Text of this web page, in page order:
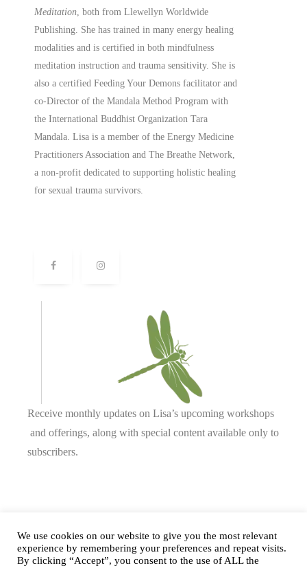
Meditation , both from Llewellyn Worldwide
Publishing. She has trained in many energy healing
modalities and is certified in both mindfulness
meditation instruction and trauma sensitivity. She is
also a certified Feeding Your Demons facilitator and
co-Director of the Mandala Method Program with
the International Buddhist Organization Tara
Mandala. Lisa is a member of the Energy Medicine
Practitioners Association and The Breathe Network,
a non-profit dedicated to supporting holistic healing
for sexual trauma survivors.
Receive monthly updates on Lisa’s upcoming workshops
and offerings, along with special content available only to
subscribers.
Complete our form orsend us an email.
We use cookies on our website to give you the most relevant
experience by remembering your preferences and repeat visits.
By clicking “Accept”, you consent to the use of ALL the